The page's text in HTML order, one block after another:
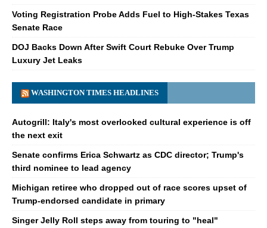
Voting Registration Probe Adds Fuel to High-Stakes Texas
Senate Race
DOJ Backs Down After Swift Court Rebuke Over Trump
Luxury Jet Leaks
WASHINGTON TIMES HEADLINES
Autogrill: Italy's most overlooked cultural experience is off
the next exit
Senate confirms Erica Schwartz as CDC director; Trump's
third nominee to lead agency
Michigan retiree who dropped out of race scores upset of
Trump-endorsed candidate in primary
Singer Jelly Roll steps away from touring to "heal"